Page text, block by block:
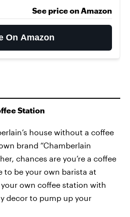
See price on Amazon
On Amazon
Station
house without a coffee
brand “Chamberlain
chances are you’re a coffee
to be your own barista at
own coffee station with
decor to pump up your